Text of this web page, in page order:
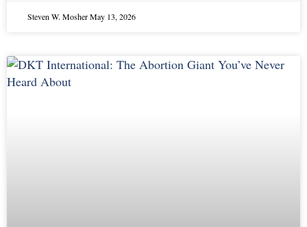
Steven W. MosherMay 13, 2026